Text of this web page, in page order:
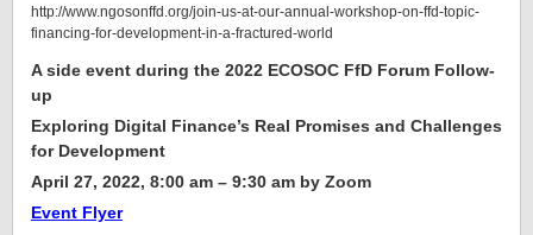
http://www.ngosonffd.org/join-us-at-our-annual-workshop-on-ffd-topic-
financing-for-development-in-a-fractured-world
A side event during the 2022 ECOSOC FfD Forum Follow-
up
Exploring Digital Finance’s Real Promises and Challenges
for Development
April 27, 2022, 8:00 am – 9:30 am by Zoom
Event Flyer